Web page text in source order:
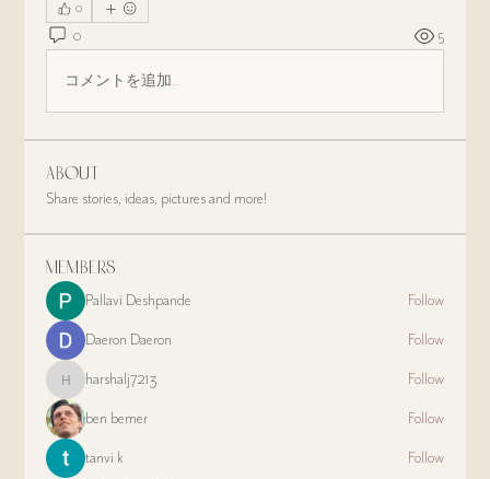
0
0 5
コメントを追加…
About
Share stories, ideas, pictures and more!
Members
Pallavi Deshpande Follow
Daeron Daeron Follow
harshalj7213
harshalj7213 Follow
ben bemer Follow
tanvi k
Follow